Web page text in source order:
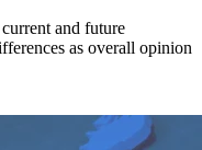
and future
as overall opinion